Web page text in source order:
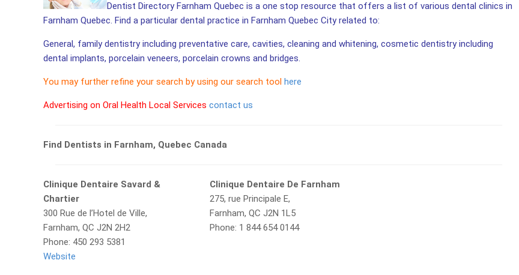
Dentist Directory Farnham Quebec is a one stop resource that offers a list of various dental clinics in
Farnham Quebec. Find a particular dental practice in Farnham Quebec City related to:
General, family dentistry including preventative care, cavities, cleaning and whitening, cosmetic dentistry including
dental implants, porcelain veneers, porcelain crowns and bridges.
You may further refine your search by using our search tool here
Advertising on Oral Health Local Services contact us
Find Dentists in Farnham, Quebec Canada
Clinique Dentaire Savard &
Chartier
300 Rue de l’Hotel de Ville,
Farnham, QC J2N 2H2
Phone: 450 293 5381
Website
Clinique Dentaire De Farnham
275, rue Principale E,
Farnham, QC J2N 1L5
Phone: 1 844 654 0144